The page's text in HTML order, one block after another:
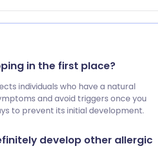
risks of this jab has caused the
to stop prescribing it. Concerns
- although some companies
to breach this law. We explore
safety concerns of getting the hay
jab elsewhere.
in the first place?
individuals who have a natural
and avoid triggers once you
to prevent its initial development.
develop other allergic